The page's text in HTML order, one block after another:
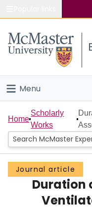
Study
Connect
Menu
Home
People
Groups
Scholarly Works
Home
Scholarly
Works
Journal article
Duration